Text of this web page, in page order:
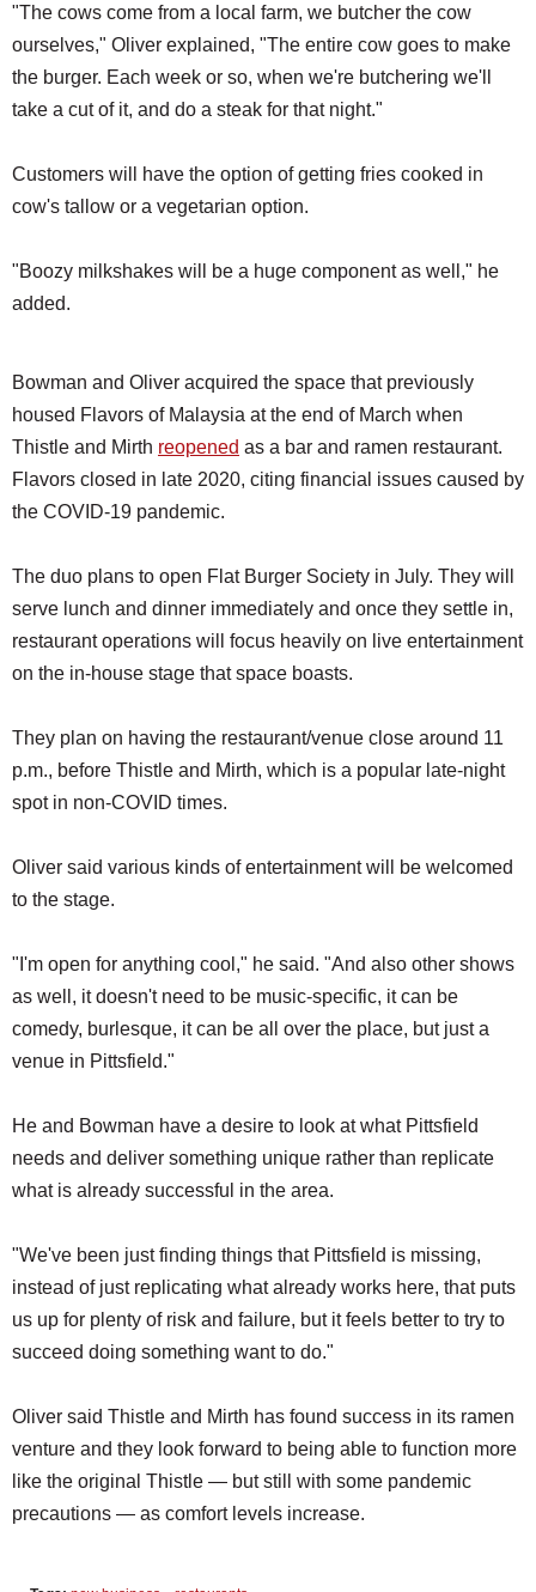
"The cows come from a local farm, we butcher the cow
ourselves," Oliver explained, "The entire cow goes to make
the burger. Each week or so, when we're butchering we'll
take a cut of it, and do a steak for that night."
Customers will have the option of getting fries cooked in
cow's tallow or a vegetarian option.
"Boozy milkshakes will be a huge component as well," he
added.
Bowman and Oliver acquired the space that previously
housed Flavors of Malaysia at the end of March when
Thistle and Mirth reopened as a bar and ramen restaurant.
Flavors closed in late 2020, citing financial issues caused by
the COVID-19 pandemic.
The duo plans to open Flat Burger Society in July. They will
serve lunch and dinner immediately and once they settle in,
restaurant operations will focus heavily on live entertainment
on the in-house stage that space boasts.
They plan on having the restaurant/venue close around 11
p.m., before Thistle and Mirth, which is a popular late-night
spot in non-COVID times.
Oliver said various kinds of entertainment will be welcomed
to the stage.
"I'm open for anything cool," he said. "And also other shows
as well, it doesn't need to be music-specific, it can be
comedy, burlesque, it can be all over the place, but just a
venue in Pittsfield."
He and Bowman have a desire to look at what Pittsfield
needs and deliver something unique rather than replicate
what is already successful in the area.
"We've been just finding things that Pittsfield is missing,
instead of just replicating what already works here, that puts
us up for plenty of risk and failure, but it feels better to try to
succeed doing something want to do."
Oliver said Thistle and Mirth has found success in its ramen
venture and they look forward to being able to function more
like the original Thistle — but still with some pandemic
precautions — as comfort levels increase.